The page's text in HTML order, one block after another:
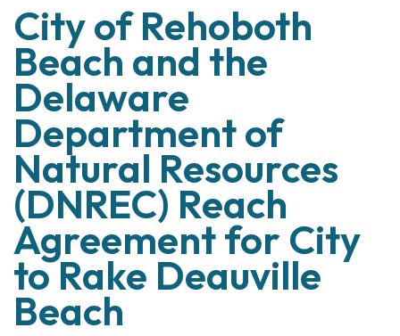
City of Rehoboth
Beach and the
Delaware
Department of
Natural Resources
(DNREC) Reach
Agreement for City
to Rake Deauville
Beach